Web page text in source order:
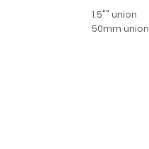
1.5"" union
50mm union